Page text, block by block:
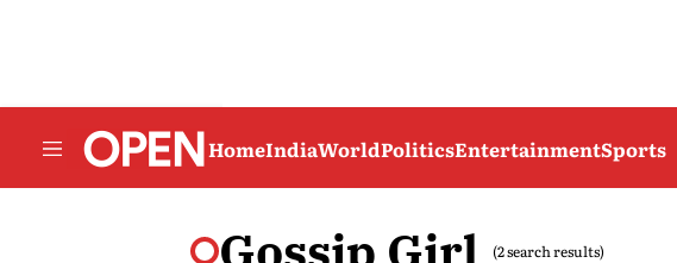
HomeIndiaWorldPoliticsEntertainmentSports
Gossip Girl (2 search results)